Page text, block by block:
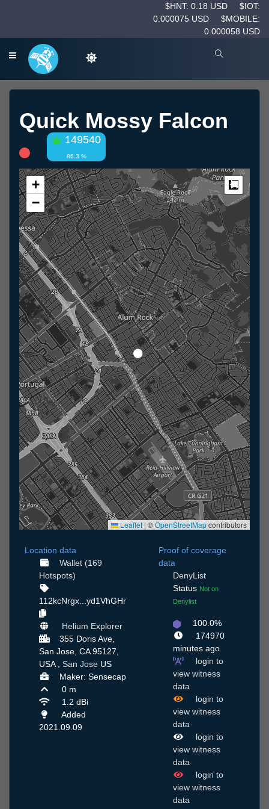
$HNT: 0.18 USD
$IOT:
0.000075 USD
$MOBILE:
0.000058 USD
Quick Mossy Falcon
149540
86.3 %
+
−
Leaflet | ©OpenStreetMapcontributors
Location data
Wallet (169
Hotspots)
112kcNrgx...yd1VhGHr
Helium Explorer
355 Doris Ave,
San Jose, CA 95127,
USA , San Jose US
Maker: Sensecap
0 m
1.2 dBi
Added
2021.09.09
Proof of coverage
data
DenyList
Status Not on
Denylist
100.0%
174970
minutes ago
login to
view witness
data
login to
view witness
data
login to
view witness
data
login to
view witness
data